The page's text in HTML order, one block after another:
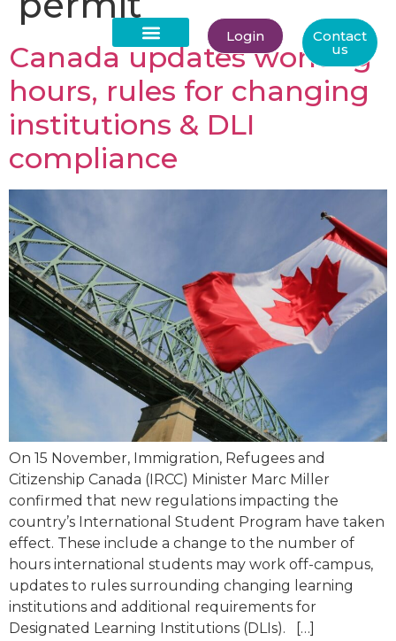
Login Contact
us
Canada updates working
hours, rules for changing
institutions & DLI
compliance
On 15 November, Immigration, Refugees and
Citizenship Canada (IRCC) Minister Marc Miller
confirmed that new regulations impacting the
country’s International Student Program have taken
effect. These include a change to the number of
hours international students may work off-campus,
updates to rules surrounding changing learning
institutions and additional requirements for
Designated Learning Institutions (DLIs). […]